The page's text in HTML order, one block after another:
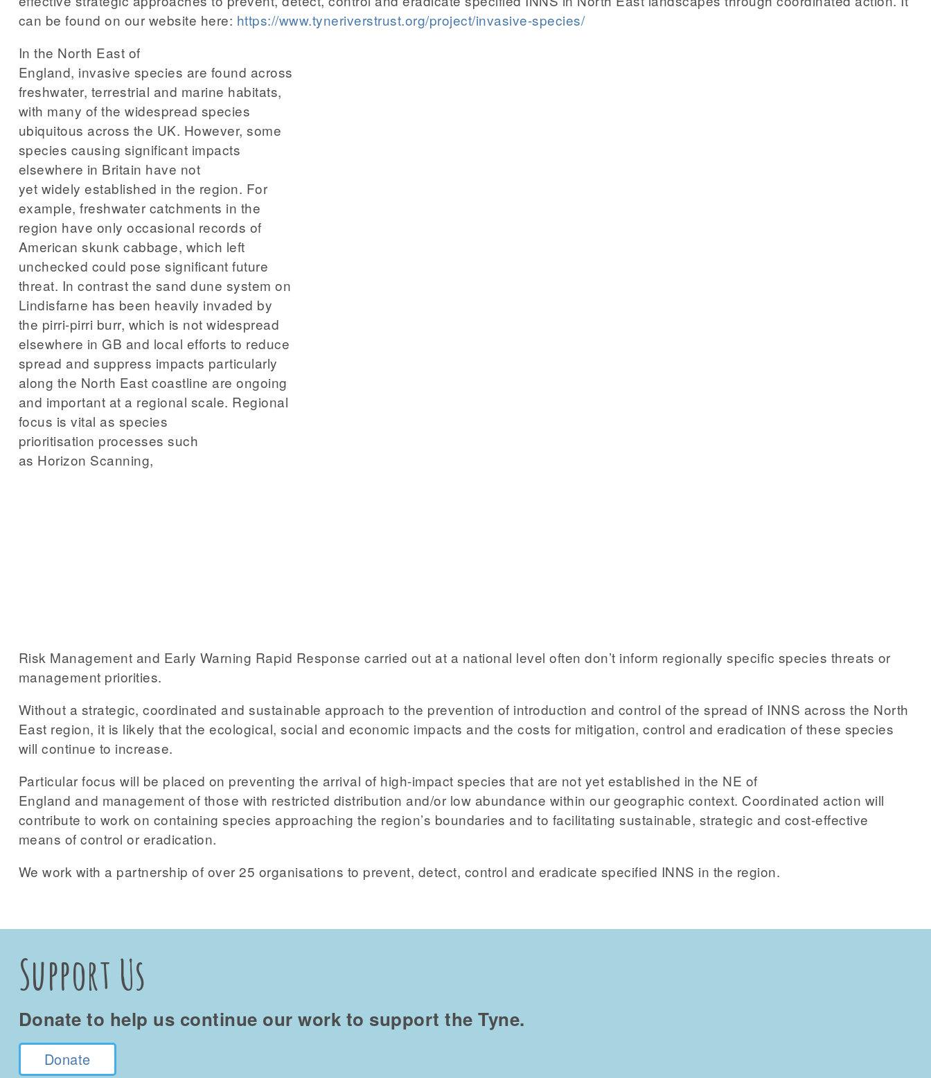
can be found on our website here: https://www.tyneriverstrust.org/project/invasive-species/
In the North East of
England, invasive species are found across
freshwater, terrestrial and marine habitats,
with many of the widespread species
ubiquitous across the UK. However, some
species causing significant impacts
elsewhere in Britain have not
yet widely established in the region. For
example, freshwater catchments in the
region have only occasional records of
American skunk cabbage, which left
unchecked could pose significant future
threat. In contrast the sand dune system on
Lindisfarne has been heavily invaded by
the pirri-pirri burr, which is not widespread
elsewhere in GB and local efforts to reduce
spread and suppress impacts particularly
along the North East coastline are ongoing
and important at a regional scale. Regional
focus is vital as species
prioritisation processes such
as Horizon Scanning,
Risk Management and Early Warning Rapid Response carried out at a national level often don’t inform regionally specific species threats or
management priorities.
Without a strategic, coordinated and sustainable approach to the prevention of introduction and control of the spread of INNS across the North
East region, it is likely that the ecological, social and economic impacts and the costs for mitigation, control and eradication of these species
will continue to increase.
Particular focus will be placed on preventing the arrival of high-impact species that are not yet established in the NE of
England and management of those with restricted distribution and/or low abundance within our geographic context. Coordinated action will
contribute to work on containing species approaching the region’s boundaries and to facilitating sustainable, strategic and cost-effective
means of control or eradication.
We work with a partnership of over 25 organisations to prevent, detect, control and eradicate specified INNS in the region.
Support Us
Donate to help us continue our work to support the Tyne.
Donate